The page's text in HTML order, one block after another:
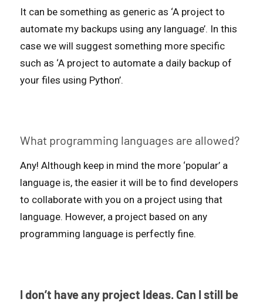
It can be something as generic as ‘A project to
automate my backups using any language’. In this
case we will suggest something more specific
such as ‘A project to automate a daily backup of
your files using Python’.
What programming languages are allowed?
Any! Although keep in mind the more ‘popular’ a
language is, the easier it will be to find developers
to collaborate with you on a project using that
language. However, a project based on any
programming language is perfectly fine.
I don’t have any project Ideas. Can I still be